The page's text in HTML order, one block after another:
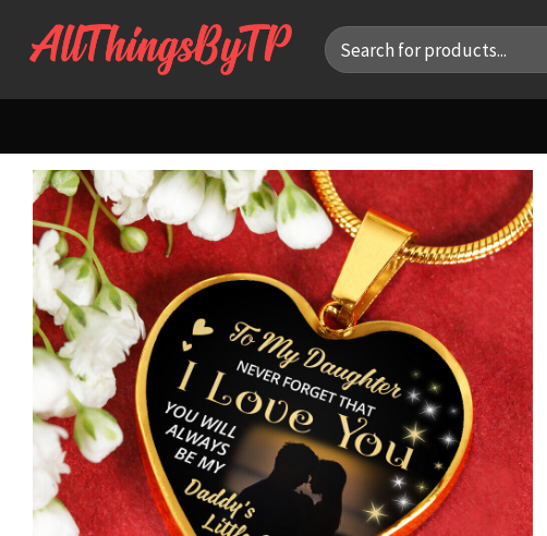
Search
for: